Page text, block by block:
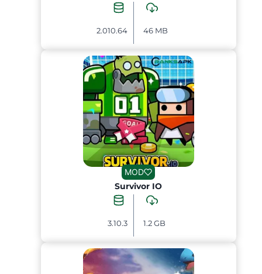
2.010.64 46 MB
MOD
Survivor IO
3.10.3 1.2 GB